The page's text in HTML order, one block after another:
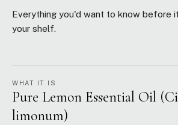
Everything you'd want to know before
your shelf.
WHAT IT IS
Pure Lemon Essential Oil
limonum)